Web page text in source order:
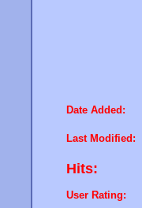
Date Added:
Last Modified:
Hits:
User Rating: